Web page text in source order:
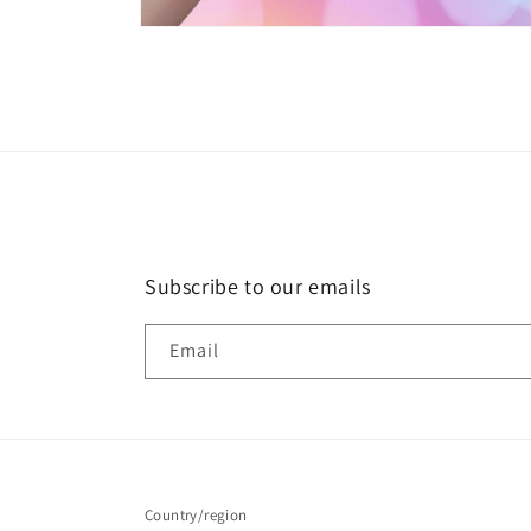
Subscribe to our emails
Email
Country/region